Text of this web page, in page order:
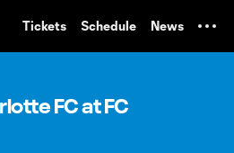
Tickets Schedule News
FC at FC